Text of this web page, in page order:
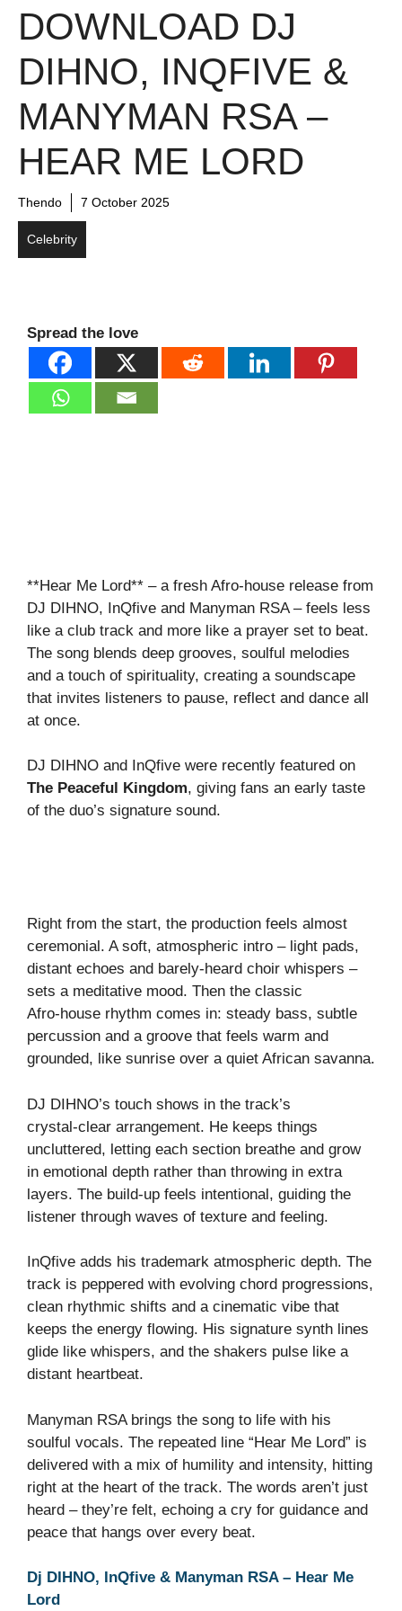
DOWNLOAD DJ
DIHNO, INQFIVE &
MANYMAN RSA –
HEAR ME LORD
Thendo 7 October 2025
Celebrity
Spread the love
**Hear Me Lord** – a fresh Afro‑house release from
DJ DIHNO, InQfive and Manyman RSA – feels less
like a club track and more like a prayer set to beat.
The song blends deep grooves, soulful melodies
and a touch of spirituality, creating a soundscape
that invites listeners to pause, reflect and dance all
at once.
DJ DIHNO and InQfive were recently featured on
The Peaceful Kingdom, giving fans an early taste
of the duo’s signature sound.
Right from the start, the production feels almost
ceremonial. A soft, atmospheric intro – light pads,
distant echoes and barely‑heard choir whispers –
sets a meditative mood. Then the classic
Afro‑house rhythm comes in: steady bass, subtle
percussion and a groove that feels warm and
grounded, like sunrise over a quiet African savanna.
DJ DIHNO’s touch shows in the track’s
crystal‑clear arrangement. He keeps things
uncluttered, letting each section breathe and grow
in emotional depth rather than throwing in extra
layers. The build‑up feels intentional, guiding the
listener through waves of texture and feeling.
InQfive adds his trademark atmospheric depth. The
track is peppered with evolving chord progressions,
clean rhythmic shifts and a cinematic vibe that
keeps the energy flowing. His signature synth lines
glide like whispers, and the shakers pulse like a
distant heartbeat.
Manyman RSA brings the song to life with his
soulful vocals. The repeated line “Hear Me Lord” is
delivered with a mix of humility and intensity, hitting
right at the heart of the track. The words aren’t just
heard – they’re felt, echoing a cry for guidance and
peace that hangs over every beat.
Dj DIHNO, InQfive & Manyman RSA – Hear Me
Lord